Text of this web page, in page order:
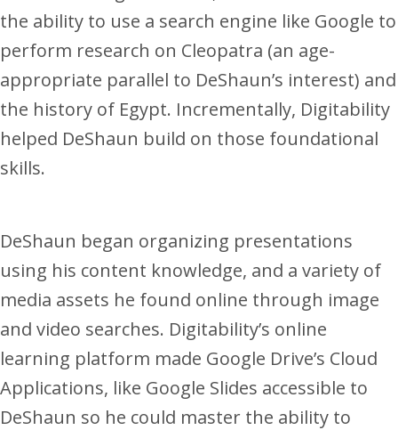
the ability to use a search engine like Google to
perform research on Cleopatra (an age-
appropriate parallel to DeShaun’s interest) and
the history of Egypt. Incrementally, Digitability
helped DeShaun build on those foundational
skills.
DeShaun began organizing presentations
using his content knowledge, and a variety of
media assets he found online through image
and video searches. Digitability’s online
learning platform made Google Drive’s Cloud
Applications, like Google Slides accessible to
DeShaun so he could master the ability to